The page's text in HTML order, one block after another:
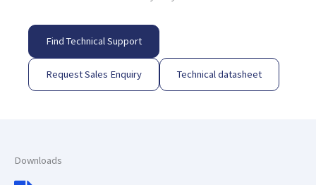
Find Technical Support
Request Sales Enquiry Technical datasheet
Downloads